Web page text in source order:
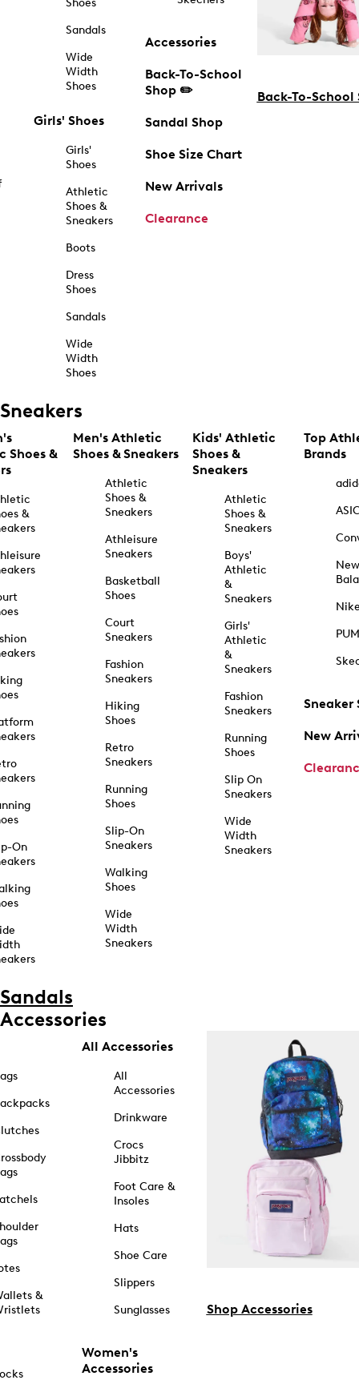
Shoes
Sandals
Wide
Width
Shoes
Girls' Shoes
Girls'
Shoes
Athletic
Shoes &
Sneakers
Boots
Dress
Shoes
Sandals
Wide
Width
Shoes
Accessories
Back-To-School
Shop ✏️
Sandal Shop
Shoe Size Chart
New Arrivals
Clearance
Back-To-School
Sneakers
Shoes &
&
On
Men's Athletic
Shoes & Sneakers
Athletic
Shoes &
Sneakers
Athleisure
Sneakers
Basketball
Shoes
Court
Sneakers
Fashion
Sneakers
Hiking
Shoes
Retro
Sneakers
Running
Shoes
Slip-On
Sneakers
Walking
Shoes
Wide
Width
Sneakers
Kids' Athletic
Shoes &
Sneakers
Athletic
Shoes &
Sneakers
Boys'
Athletic
&
Sneakers
Girls'
Athletic
&
Sneakers
Fashion
Sneakers
Running
Shoes
Slip On
Sneakers
Wide
Width
Sneakers
Top
Brands
New
Sneaker
New
Sandals
Accessories
&
All Accessories
All
Accessories
Drinkware
Crocs
Jibbitz
Foot Care &
Insoles
Hats
Shoe Care
Slippers
Sunglasses
Women's
Accessories
Shop Accessories